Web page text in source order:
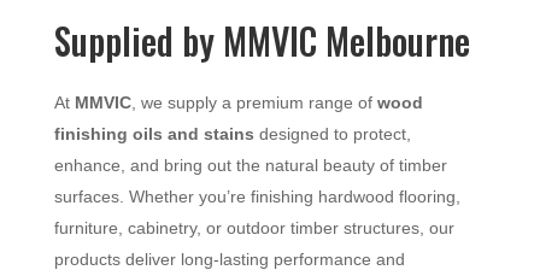
Supplied by MMVIC Melbourne
At MMVIC, we supply a premium range of wood
finishing oils and stains designed to protect,
enhance, and bring out the natural beauty of timber
surfaces. Whether you’re finishing hardwood flooring,
furniture, cabinetry, or outdoor timber structures, our
products deliver long-lasting performance and